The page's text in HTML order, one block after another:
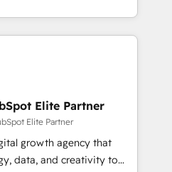
powerful growth engine.
improve
systems, and supercharge
• Marketing
business, processes
Elite Partner
Elite Partner
growth agency that
data, and creativity to